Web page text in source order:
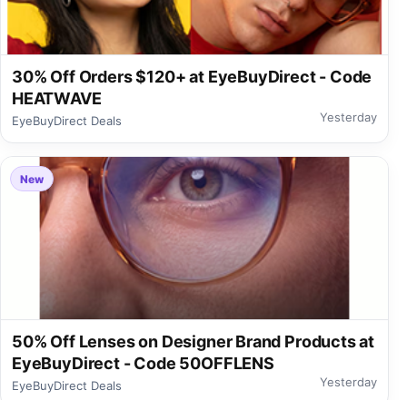
30% Off Orders $120+ at EyeBuyDirect - Code
HEATWAVE
EyeBuyDirect Deals Yesterday
New
50% Off Lenses on Designer Brand Products at
EyeBuyDirect - Code 50OFFLENS
EyeBuyDirect Deals Yesterday